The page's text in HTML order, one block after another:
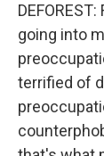
going into
terrified of